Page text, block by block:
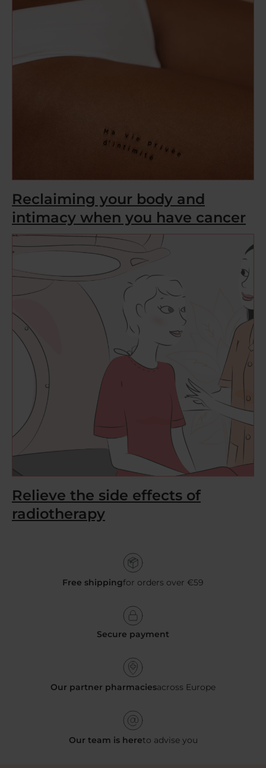
Reclaiming your body and
intimacy when you have cancer
Relieve the side effects of
radiotherapy
Free shippingfor orders over €59
Secure payment
Our partner pharmaciesacross Europe
Our team is hereto advise you